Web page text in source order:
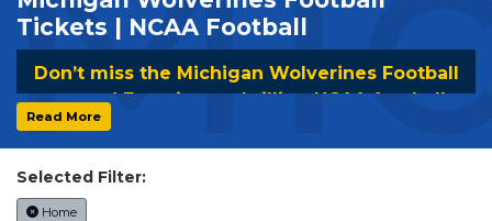
Tickets | NCAA Football
Don’t miss the Michigan Wolverines Football
games! Experience thrilling NCAA football
action and cheer for the Wolverines. Secure
your tickets today on SoldOut.com!
Read More
Selected Filter:
Home